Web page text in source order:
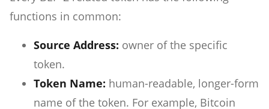
functions in common:
Source Address: owner of the specific
token.
Token Name: human-readable, longer-form
name of the token. For example, Bitcoin